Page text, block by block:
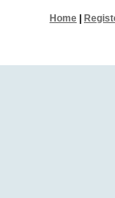
Home